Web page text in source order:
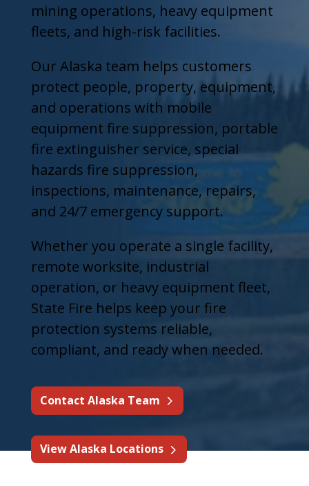
mining operations, heavy equipment
fleets, and high-risk facilities.
Our Alaska team helps customers
protect people, property, equipment,
and operations with mobile
equipment fire suppression, portable
fire extinguisher service, special
hazards fire suppression,
inspections, maintenance, repairs,
and 24/7 emergency support.
Whether you operate a single facility,
remote worksite, industrial
operation, or heavy equipment fleet,
State Fire helps keep your fire
protection systems reliable,
compliant, and ready when needed.
Contact Alaska Team
View Alaska Locations